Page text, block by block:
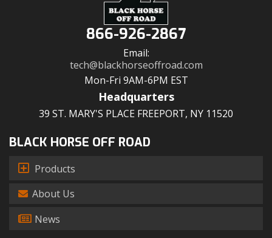
866-926-2867
Email:
tech@blackhorseoffroad.com
Mon-Fri 9AM-6PM EST
Headquarters
39 ST. MARY'S PLACE FREEPORT, NY 11520
BLACK HORSE OFF ROAD
Products
About Us
News